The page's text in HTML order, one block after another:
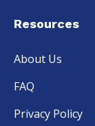
Resources
About Us
FAQ
Privacy Policy